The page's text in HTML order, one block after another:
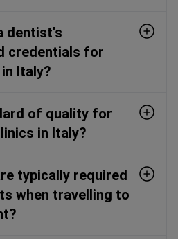
dentist's
credentials for
Italy?
of quality for
in Italy?
typically required
when travelling to